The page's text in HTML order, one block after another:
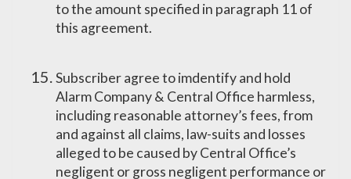
to the amount specified in paragraph 11 of
this agreement.
Subscriber agree to imdentify and hold
Alarm Company & Central Office harmless,
including reasonable attorney’s fees, from
and against all claims, law-suits and losses
alleged to be caused by Central Office’s
negligent or gross negligent performance or